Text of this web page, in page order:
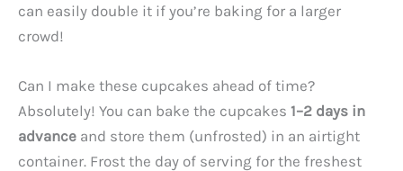
can easily double it if you’re baking for a larger
crowd!
Can I make these cupcakes ahead of time?
Absolutely! You can bake the cupcakes 1–2 days in
advance and store them (unfrosted) in an airtight
container. Frost the day of serving for the freshest